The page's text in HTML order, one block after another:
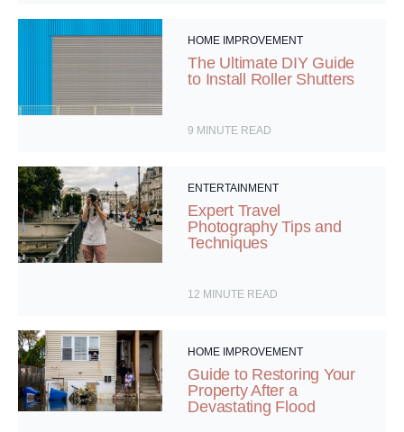
HOME IMPROVEMENT
The Ultimate DIY Guide
to Install Roller Shutters
9 MINUTE READ
ENTERTAINMENT
Expert Travel
Photography Tips and
Techniques
12 MINUTE READ
HOME IMPROVEMENT
Guide to Restoring Your
Property After a
Devastating Flood